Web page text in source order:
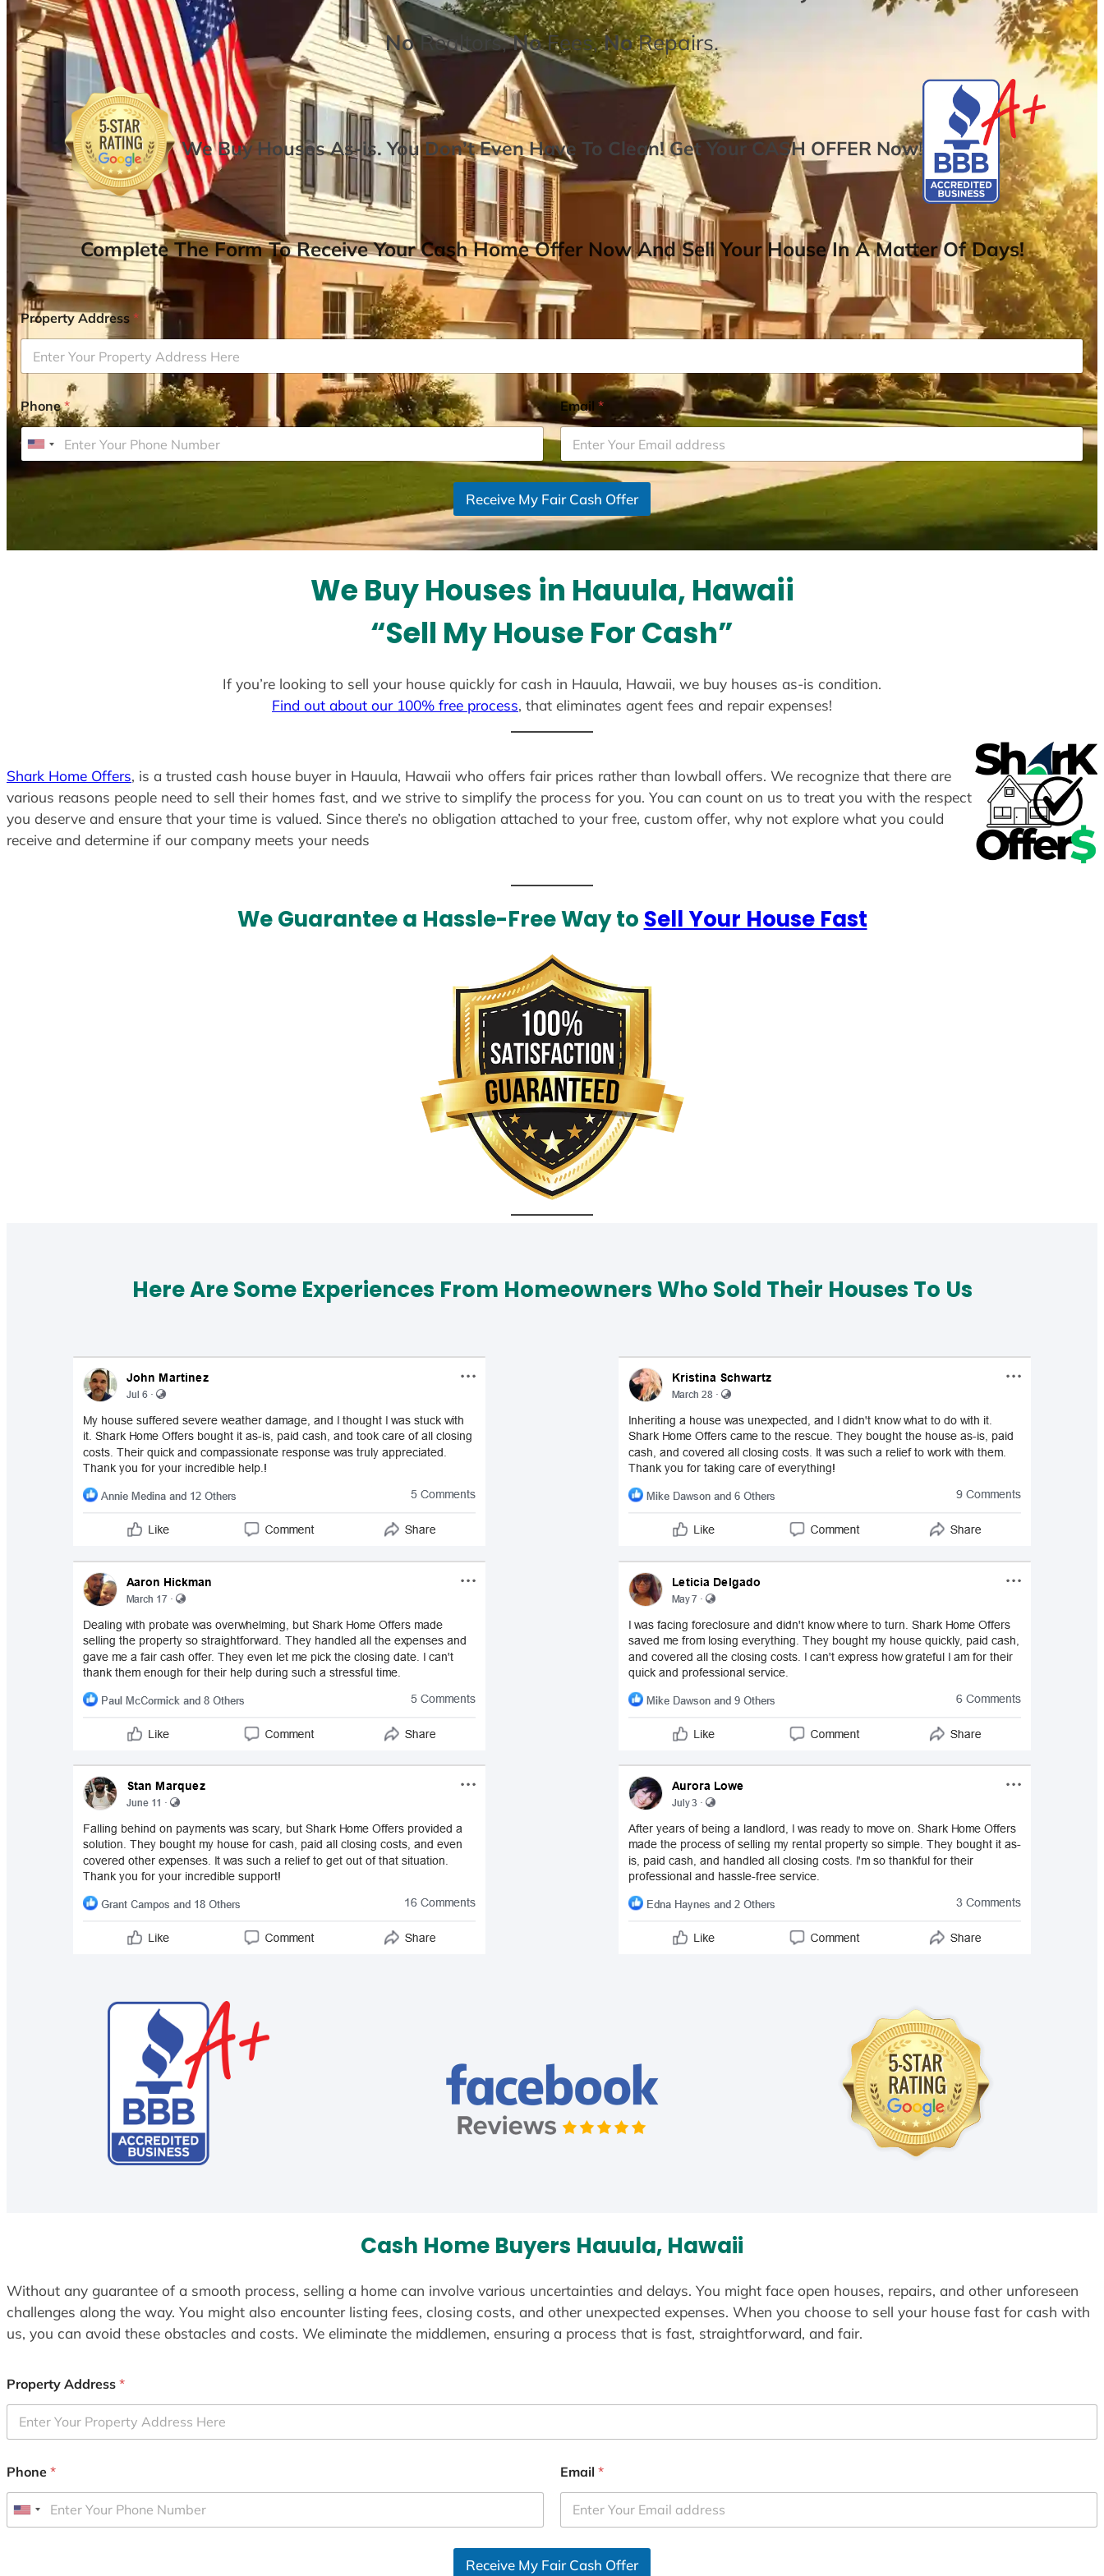
NoRealtors,NoFees,NoRepairs.
We Buy Houses As-is. You Don’t Even Have To Clean! Get Your CASH OFFER Now!
Complete The Form To Receive Your Cash Home Offer Now And Sell Your House In A Matter Of Days!
Property Address*
Phone*
U
Email *
Receive My Fair Cash Offer
We Buy Houses in Hauula, Hawaii
“Sell My House For Cash”
If you’re looking to sell your house quickly for cash in Hauula, Hawaii, we buy houses as-is condition.
Find out about our 100% free process, that eliminates agent fees and repair expenses!
Shark Home Offers, is a trusted cash house buyer in Hauula, Hawaii who offers fair prices rather than lowball offers. We recognize that there are
various reasons people need to sell their homes fast, and we strive to simplify the process for you. You can count on us to treat you with the respect
you deserve and ensure that your time is valued. Since there’s no obligation attached to your free, custom offer, why not explore what you could
receive and determine if our company meets your needs
We Guarantee a Hassle-Free Way to Sell Your House Fast
Here Are Some Experiences From Homeowners Who Sold Their Houses To Us
Cash Home Buyers Hauula, Hawaii
Without any guarantee of a smooth process, selling a home can involve various uncertainties and delays. You might face open houses, repairs, and other unforeseen
challenges along the way. You might also encounter listing fees, closing costs, and other unexpected expenses. When you choose to sell your house fast for cash with
us, you can avoid these obstacles and costs. We eliminate the middlemen, ensuring a process that is fast, straightforward, and fair.
Property Address *
Phone *
U
Email *
Receive My Fair Cash Offer